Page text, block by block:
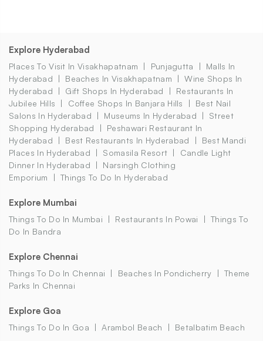
Explore Hyderabad
Places To Visit In Visakhapatnam Punjagutta
Malls In
Hyderabad
Beaches In Visakhapatnam
Wine Shops In
Hyderabad
Gift Shops In Hyderabad
Restaurants In
Jubilee Hills
Coffee Shops In Banjara Hills
Best Nail
Salons In Hyderabad
Museums In Hyderabad
Street
Shopping Hyderabad
Peshawari Restaurant In
Hyderabad
Best Restaurants In Hyderabad
Best Mandi
Places In Hyderabad
Somasila Resort
Candle Light
Dinner In Hyderabad
Narsingh Clothing
Emporium
Things To Do In Hyderabad
Explore Mumbai
Things To Do In Mumbai Restaurants In Powai
Things To
Do In Bandra
Explore Chennai
Things To Do In Chennai Beaches In Pondicherry
Theme
Parks In Chennai
Explore Goa
Things To Do In Goa Arambol Beach Betalbatim Beach